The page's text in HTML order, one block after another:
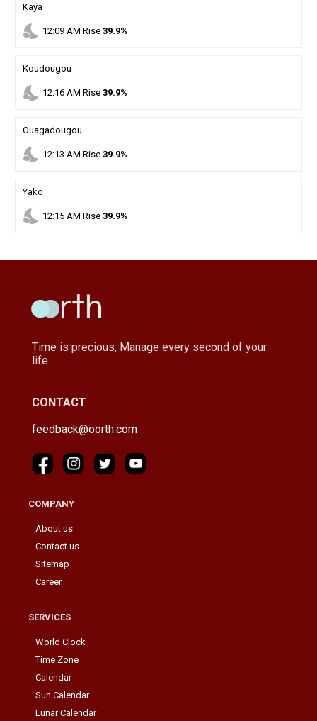
Kaya
nights_stay 12:09AM Rise 39.9%
Koudougou
nights_stay 12:16AM Rise 39.9%
Ouagadougou
nights_stay 12:13 AM Rise 39.9%
Yako
nights_stay 12:15AM Rise 39.9%
Time is precious, Manage every second of your
life.
CONTACT
feedback@oorth.com
COMPANY
About us
Contact us
Sitemap
Career
SERVICES
World Clock
Time Zone
Calendar
Sun Calendar
Lunar Calendar